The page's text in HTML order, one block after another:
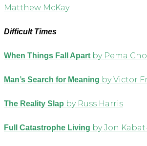
Matthew McKay
Difficult Times
When Things Fall Apart by Pema
Man’s Search for Meaning by Victor
The Reality Slap by Russ Harris
Full Catastrophe Living by Jon